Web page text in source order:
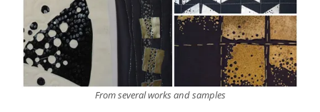
From several works and samples